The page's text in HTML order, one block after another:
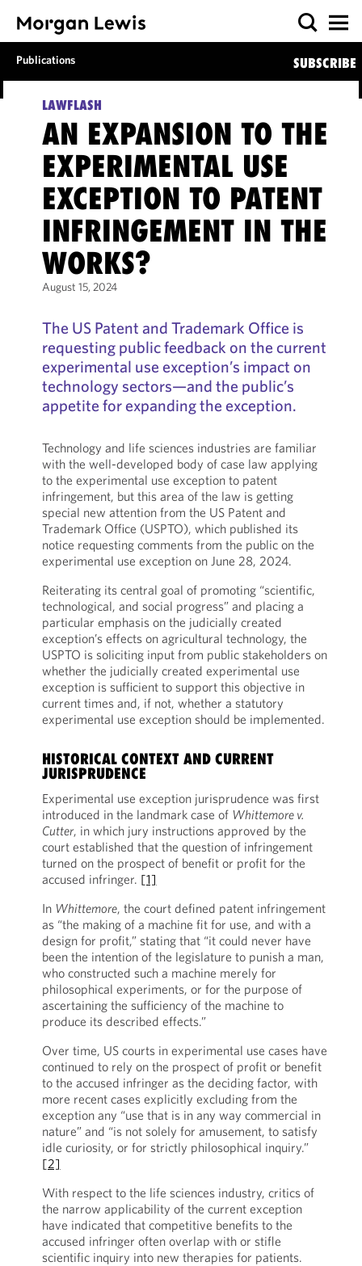
Publications SUBSCRIBE
LAWFLASH
AN EXPANSION TO THE
EXPERIMENTAL USE
EXCEPTION TO PATENT
INFRINGEMENT IN THE
WORKS?
August 15, 2024
The US Patent and Trademark Office is
requesting public feedback on the current
experimental use exception’s impact on
technology sectors—and the public’s
appetite for expanding the exception.
Technology and life sciences industries are familiar
with the well-developed body of case law applying
to the experimental use exception to patent
infringement, but this area of the law is getting
special new attention from the US Patent and
Trademark Office (USPTO), which published its
notice requesting comments from the public on the
experimental use exception on June 28, 2024.
Reiterating its central goal of promoting “scientific,
technological, and social progress” and placing a
particular emphasis on the judicially created
exception’s effects on agricultural technology, the
USPTO is soliciting input from public stakeholders on
whether the judicially created experimental use
exception is sufficient to support this objective in
current times and, if not, whether a statutory
experimental use exception should be implemented.
HISTORICAL CONTEXT AND CURRENT
JURISPRUDENCE
Experimental use exception jurisprudence was first
introduced in the landmark case of Whittemore v.
Cutter, in which jury instructions approved by the
court established that the question of infringement
turned on the prospect of benefit or profit for the
accused infringer. [1]
In Whittemore, the court defined patent infringement
as “the making of a machine fit for use, and with a
design for profit,” stating that “it could never have
been the intention of the legislature to punish a man,
who constructed such a machine merely for
philosophical experiments, or for the purpose of
ascertaining the sufficiency of the machine to
produce its described effects.”
Over time, US courts in experimental use cases have
continued to rely on the prospect of profit or benefit
to the accused infringer as the deciding factor, with
more recent cases explicitly excluding from the
exception any “use that is in any way commercial in
nature” and “is not solely for amusement, to satisfy
idle curiosity, or for strictly philosophical inquiry.”
[2]
With respect to the life sciences industry, critics of
the narrow applicability of the current exception
have indicated that competitive benefits to the
accused infringer often overlap with or stifle
scientific inquiry into new therapies for patients.